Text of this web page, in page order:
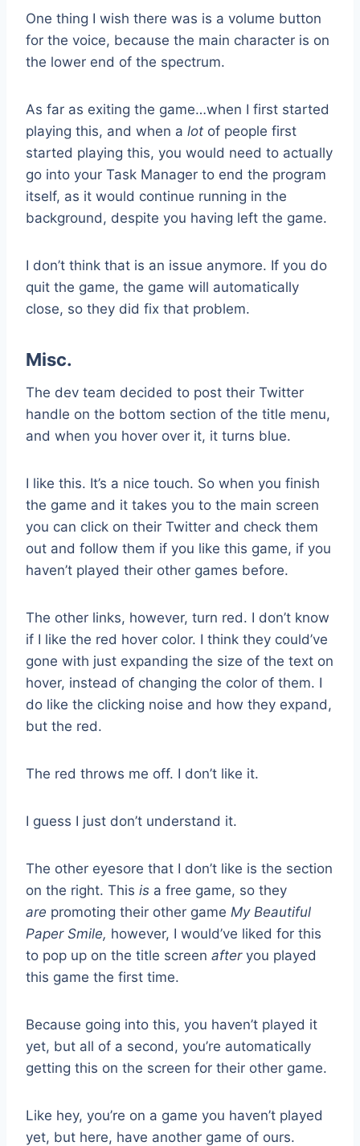
One thing I wish there was is a volume button
for the voice, because the main character is on
the lower end of the spectrum.
As far as exiting the game…when I first started
playing this, and when a lot of people first
started playing this, you would need to actually
go into your Task Manager to end the program
itself, as it would continue running in the
background, despite you having left the game.
I don’t think that is an issue anymore. If you do
quit the game, the game will automatically
close, so they did fix that problem.
Misc.
The dev team decided to post their Twitter
handle on the bottom section of the title menu,
and when you hover over it, it turns blue.
I like this. It’s a nice touch. So when you finish
the game and it takes you to the main screen
you can click on their Twitter and check them
out and follow them if you like this game, if you
haven’t played their other games before.
The other links, however, turn red. I don’t know
if I like the red hover color. I think they could’ve
gone with just expanding the size of the text on
hover, instead of changing the color of them. I
do like the clicking noise and how they expand,
but the red.
The red throws me off. I don’t like it.
I guess I just don’t understand it.
The other eyesore that I don’t like is the section
on the right. This is a free game, so they
are promoting their other game My Beautiful
Paper Smile, however, I would’ve liked for this
to pop up on the title screen afteryou played
this game the first time.
Because going into this, you haven’t played it
yet, but all of a second, you’re automatically
getting this on the screen for their other game.
Like hey, you’re on a game you haven’t played
yet, but here, have another game of ours.